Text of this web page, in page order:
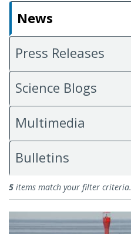
News
Press Releases
Science Blogs
Multimedia
Bulletins
News
5 items match your filter criteria.